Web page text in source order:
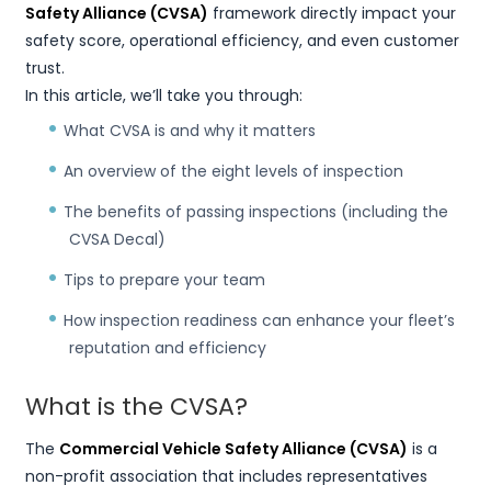
Safety Alliance (CVSA) framework directly impact your
safety score, operational efficiency, and even customer
trust.
In this article, we’ll take you through:
What CVSA is and why it matters
An overview of the eight levels of inspection
The benefits of passing inspections (including the
CVSA Decal)
Tips to prepare your team
How inspection readiness can enhance your fleet’s
reputation and efficiency
What is the CVSA?
The Commercial Vehicle Safety Alliance (CVSA) is a
non-profit association that includes representatives